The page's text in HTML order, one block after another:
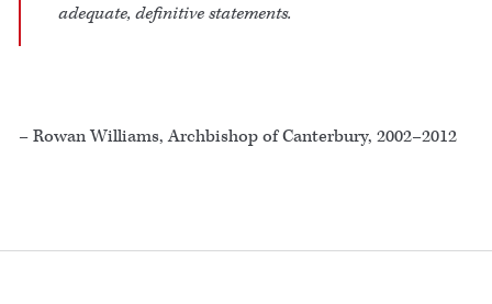
adequate, definitive statements.
– Rowan Williams, Archbishop of Canterbury, 2002–2012